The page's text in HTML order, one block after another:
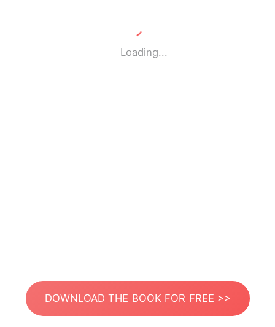
Loading...
DOWNLOAD THE BOOK FOR FREE >>